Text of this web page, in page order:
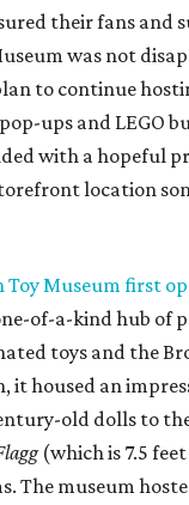
their fans and
was not
to continue
ups and LEGO
with a hopeful
location
Toy Museum first
of-a-kind hub of
toys and the
it housed an
old dolls to
(which is 7.5
The museum